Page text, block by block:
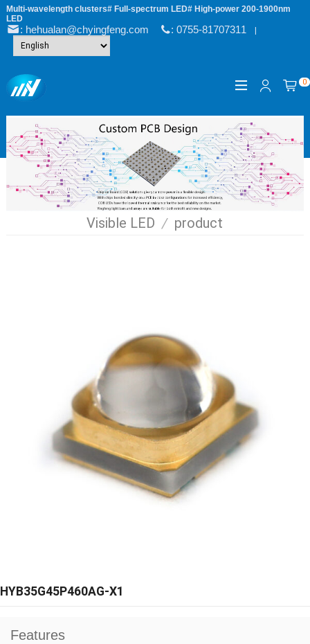
Multi-wavelength clusters# Full-spectrum LED# High-power 200-1900nm
LED
: hehualan@chyingfeng.com : 0755-81707311|
0
Visible LED / product
HYB35G45P460AG-X1
Features